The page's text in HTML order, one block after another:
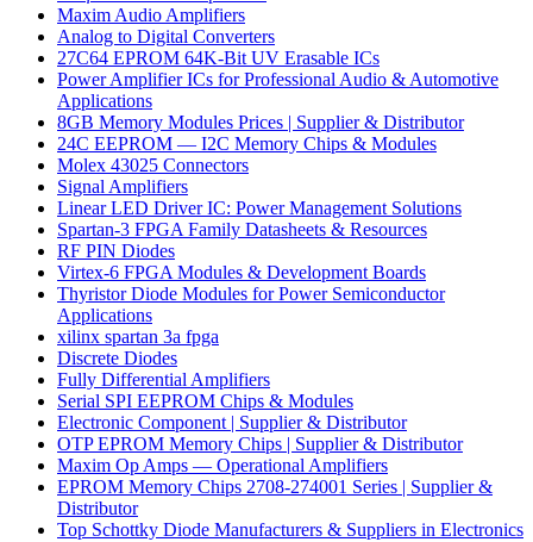
Maxim Audio Amplifiers
Analog to Digital Converters
27C64 EPROM 64K-Bit UV Erasable ICs
Power Amplifier ICs for Professional Audio & Automotive
Applications
8GB Memory Modules Prices | Supplier & Distributor
24C EEPROM — I2C Memory Chips & Modules
Molex 43025 Connectors
Signal Amplifiers
Linear LED Driver IC: Power Management Solutions
Spartan-3 FPGA Family Datasheets & Resources
RF PIN Diodes
Virtex-6 FPGA Modules & Development Boards
Thyristor Diode Modules for Power Semiconductor
Applications
xilinx spartan 3a fpga
Discrete Diodes
Fully Differential Amplifiers
Serial SPI EEPROM Chips & Modules
Electronic Component | Supplier & Distributor
OTP EPROM Memory Chips | Supplier & Distributor
Maxim Op Amps — Operational Amplifiers
EPROM Memory Chips 2708-274001 Series | Supplier &
Distributor
Top Schottky Diode Manufacturers & Suppliers in Electronics